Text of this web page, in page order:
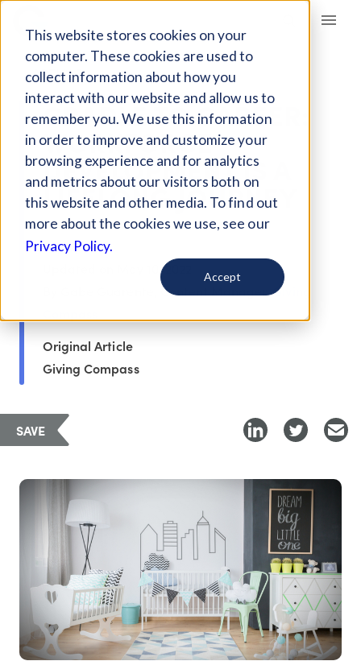
This website stores cookies on your
computer. These cookies are used to
collect information about how you
interact with our website and allow us to
remember you. We use this information
in order to improve and customize your
browsing experience and for analytics
and metrics about our visitors both on
this website and other media. To find out
more about the cookies we use, see our
Privacy Policy.
Accept
Giving Compass
ARTICLE
CRADLE TO CAREER:
WORKFORCE
DEVELOPMENT IS A
LIFELONG JOURNEY
Sep 6, 2018
May 10, 2022
By Gabe Guarente, Content Manager,Giving
Original Article
Giving Compass
SAVE